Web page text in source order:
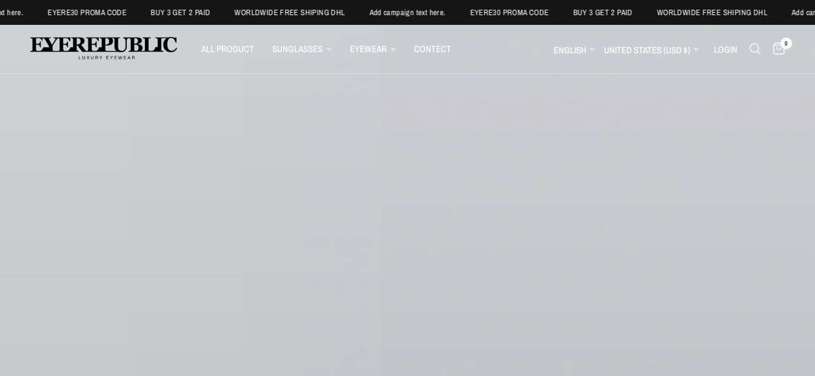
EYERE30 PROMA CODE BUY 3 GET 2 PAID WORLDWIDE FREE SHIPING DHL Add campaign text here. EYERE30 PROMA CODE BUY 3 GET 2 PAID WORLDWIDE FREE SHIPING DHL Add campaign text
ALL PRODUCT SUNGLASSES EYEWEAR CONTECT LOGIN 0